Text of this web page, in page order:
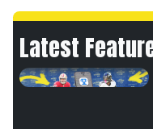
Latest